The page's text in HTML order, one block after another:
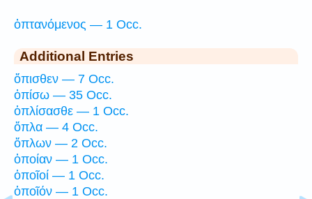
ὀπτανόμενος — 1 Occ.
Additional Entries
ὄπισθεν — 7 Occ.
ὀπίσω — 35 Occ.
ὁπλίσασθε — 1 Occ.
ὅπλα — 4 Occ.
ὅπλων — 2 Occ.
ὁποίαν — 1 Occ.
ὁποῖοί — 1 Occ.
ὁποῖόν — 1 Occ.